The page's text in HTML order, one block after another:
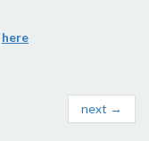
here
next →